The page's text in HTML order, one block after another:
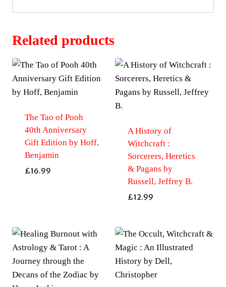
Related products
The Tao of Pooh
40th Anniversary
Gift Edition by Hoff,
Benjamin
£16.99
A History of
Witchcraft :
Sorcerers, Heretics
& Pagans by
Russell, Jeffrey B.
£12.99